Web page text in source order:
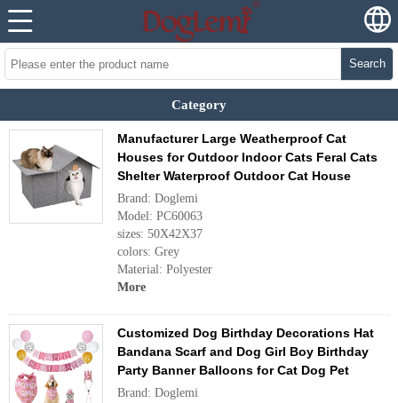
Search
Category
Manufacturer Large Weatherproof Cat
Houses for Outdoor Indoor Cats Feral Cats
Shelter Waterproof Outdoor Cat House
Brand: Doglemi
Model: PC60063
sizes: 50X42X37
colors: Grey
Material: Polyester
More
Customized Dog Birthday Decorations Hat
Bandana Scarf and Dog Girl Boy Birthday
Party Banner Balloons for Cat Dog Pet
Brand: Doglemi